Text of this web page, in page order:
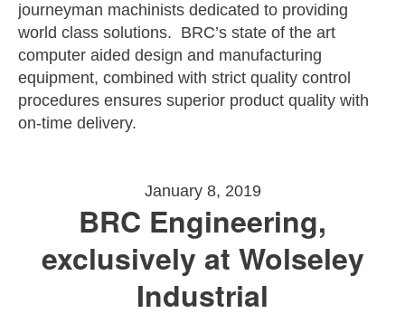
journeyman machinists dedicated to providing
world class solutions. BRC’s state of the art
computer aided design and manufacturing
equipment, combined with strict quality control
procedures ensures superior product quality with
on-time delivery.
January 8, 2019
BRC Engineering,
exclusively at Wolseley
Industrial